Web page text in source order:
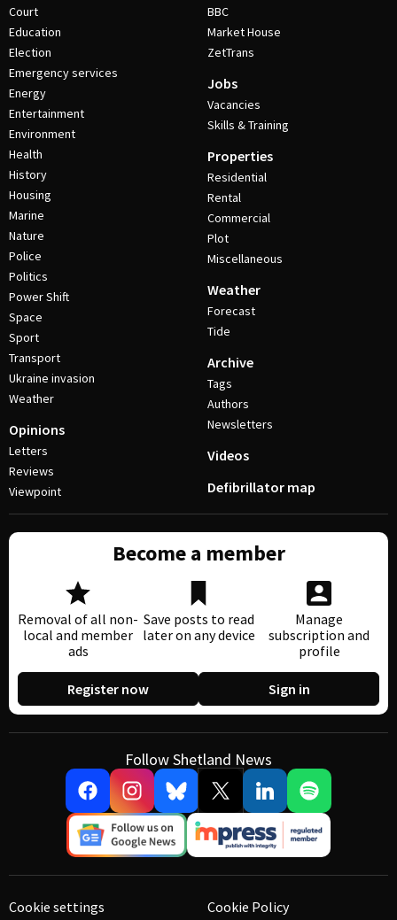
Court
Education
Election
Emergency services
Energy
Entertainment
Environment
Health
History
Housing
Marine
Nature
Police
Politics
Power Shift
Space
Sport
Transport
Ukraine invasion
Weather
Opinions
Letters
Reviews
Viewpoint
BBC
Market House
ZetTrans
Jobs
Vacancies
Skills & Training
Properties
Residential
Rental
Commercial
Plot
Miscellaneous
Weather
Forecast
Tide
Archive
Tags
Authors
Newsletters
Videos
Defibrillator map
Become a member
Removal of all non-
local and member
ads
Save posts to read
later on any device
Manage
subscription and
profile
Register now Sign in
Follow Shetland News
Cookie settings Cookie Policy